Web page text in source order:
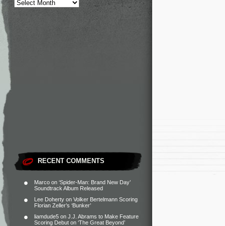
RECENT COMMENTS
Marco on ‘Spider-Man: Brand New Day’
Soundtrack Album Released
Lee Doherty on Volker Bertelmann Scoring
Florian Zeller’s ‘Bunker’
liamdude5 on J.J. Abrams to Make Feature
Scoring Debut on ‘The Great Beyond’